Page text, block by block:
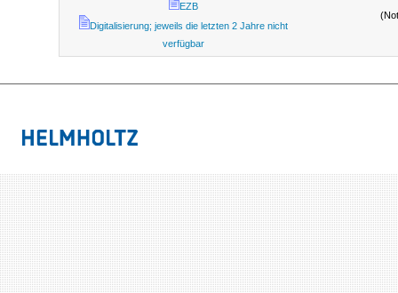
EZB
Digitalisierung; jeweils die letzten 2 Jahre nicht
verfügbar